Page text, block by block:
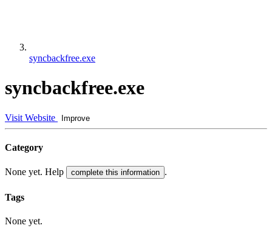
syncbackfree.exe
syncbackfree.exe
Visit Website Improve
Category
None yet. Help complete this information .
Tags
None yet.